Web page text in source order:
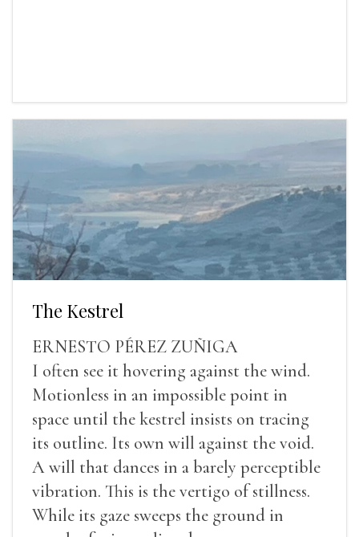
The Kestrel
ERNESTO PÉREZ ZUÑIGA
I often see it hovering against the wind.
Motionless in an impossible point in
space until the kestrel insists on tracing
its outline. Its own will against the void.
A will that dances in a barely perceptible
vibration. This is the vertigo of stillness.
While its gaze sweeps the ground in